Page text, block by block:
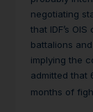
negotiating
that IDF’s
battalions
implying the
admitted that
months of